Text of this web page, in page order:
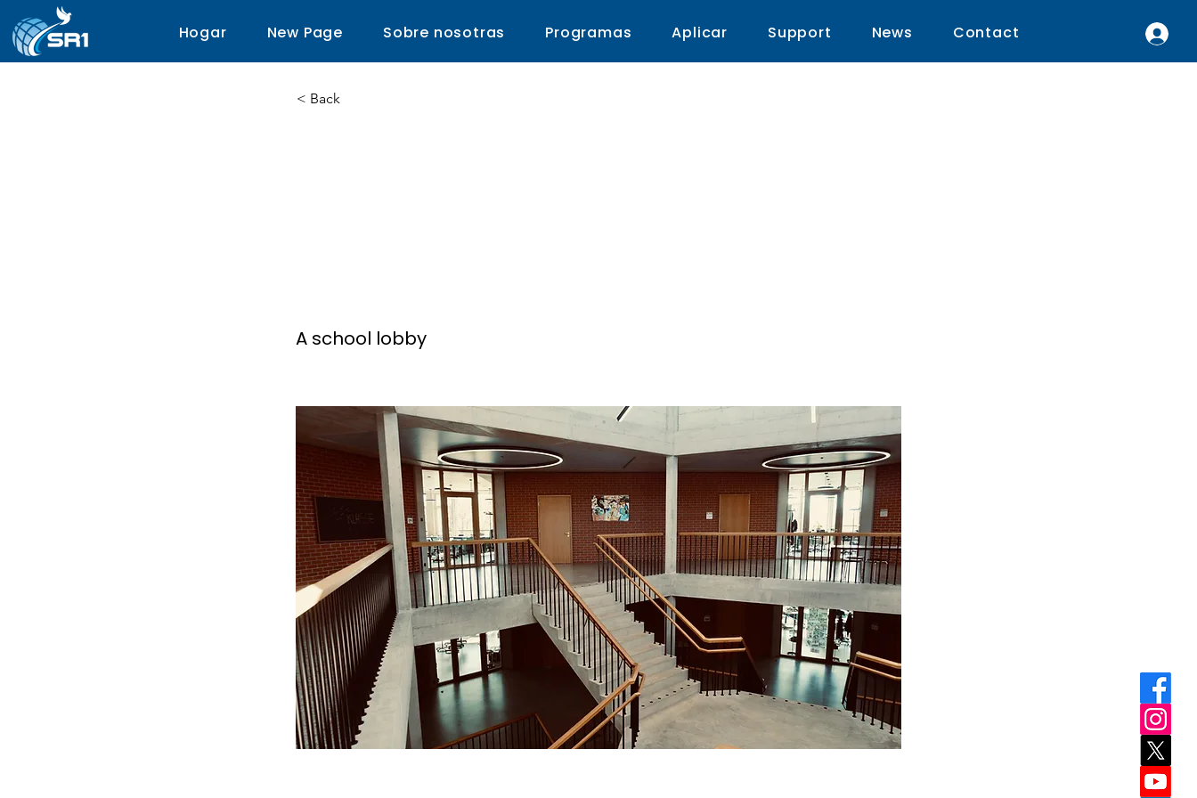
Hogar New Page Sobre nosotras Programas Aplicar Support News Contact
< Back
A school lobby